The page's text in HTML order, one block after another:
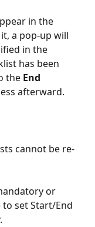
in the
a pop-up will
in the
has been
the End
afterward.
cannot be re-
or
set Start/End